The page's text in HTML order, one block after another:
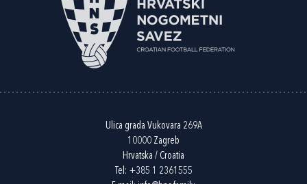
Ulica grada Vukovara 269A
10000 Zagreb
Hrvatska / Croatia
Tel: +385 1 2361555